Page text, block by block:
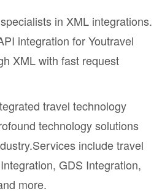
in XML integrations.
integration for Youtravel
XML with fast request
travel technology
technology solutions
include travel
GDS Integration,
more.